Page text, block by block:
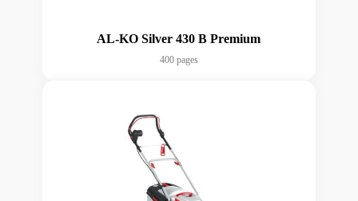
AL-KO Silver 430 B Premium
400 pages